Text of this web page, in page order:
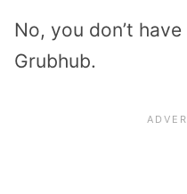
No, you don’t
Grubhub.